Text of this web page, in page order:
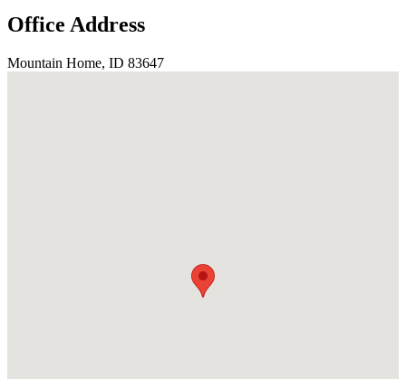
Office Address
Mountain Home, ID 83647